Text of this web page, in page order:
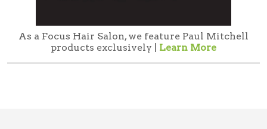
As a Focus Hair Salon, we feature Paul Mitchell
products exclusively | Learn More